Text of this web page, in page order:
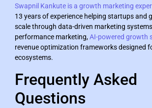
Swapnil Kankute is a growth marketing
13 years of experience helping startups and
scale through data-driven marketing
performance marketing,AI-powered growth
revenue optimization frameworks designed
ecosystems.
Frequently Asked
Questions